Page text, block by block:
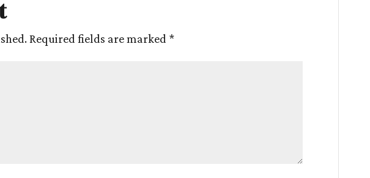
Required fields are marked *